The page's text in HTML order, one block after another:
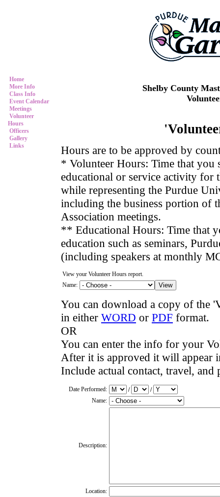
Home
More Info
Class Info
Event Calendar
Meetings
Volunteer
Hours
Officers
Gallery
Links
Shelby County
Hours are to be approved by
* Volunteer Hours: Time that
educational or service activity for
while representing the Purdue
including the business portion of
Association meetings.
** Educational Hours: Time that
education such as seminars,
(including speakers at monthly
View your Volunteer Hours report.
Name:
You can download a copy of the
in either WORD or PDF format.
OR
You can enter the info for your
After it is approved it will appear
Include actual contact, travel, and
Date Performed: /
/
Name:
Description:
Location: